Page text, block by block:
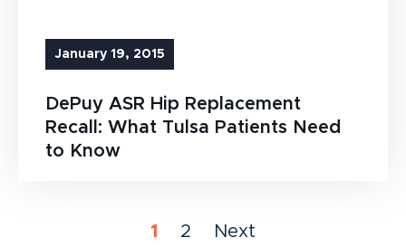
January 19, 2015
DePuy ASR Hip Replacement
Recall: What Tulsa Patients Need
to Know
1 2 Next